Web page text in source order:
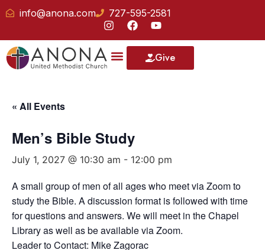
info@anona.com 727-595-2581
Give
« All Events
Men’s Bible Study
July 1, 2027 @ 10:30 am - 12:00 pm
A small group of men of all ages who meet via Zoom to
study the Bible. A discussion format is followed with time
for questions and answers. We will meet in the Chapel
Library as well as be available via Zoom.
Leader to Contact: Mike Zagorac